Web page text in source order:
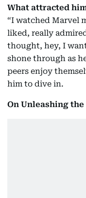
What attracted
“I watched Marvel
liked, really
thought, hey, I
shone through as
peers enjoy
him to dive in.
On Unleashing